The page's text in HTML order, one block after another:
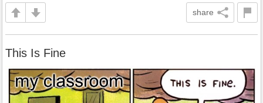
share
This Is Fine